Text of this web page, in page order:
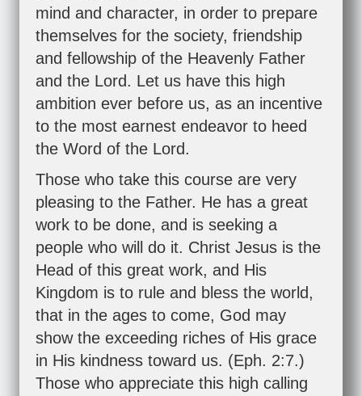
mind and character, in order to prepare
themselves for the society, friendship
and fellowship of the Heavenly Father
and the Lord. Let us have this high
ambition ever before us, as an incentive
to the most earnest endeavor to heed
the Word of the Lord.
Those who take this course are very
pleasing to the Father. He has a great
work to be done, and is seeking a
people who will do it. Christ Jesus is the
Head of this great work, and His
Kingdom is to rule and bless the world,
that in the ages to come, God may
show the exceeding riches of His grace
in His kindness toward us. (Eph. 2:7.)
Those who appreciate this high calling